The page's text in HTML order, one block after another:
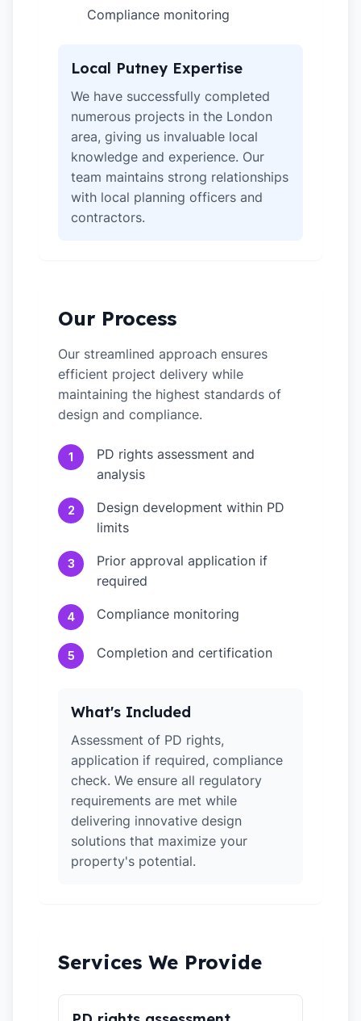
Compliance monitoring
Local Putney Expertise
We have successfully completed
numerous projects in the London
area, giving us invaluable local
knowledge and experience. Our
team maintains strong relationships
with local planning officers and
contractors.
Our Process
Our streamlined approach ensures
efficient project delivery while
maintaining the highest standards of
design and compliance.
1
PD rights assessment and
analysis
2
Design development within PD
limits
3
Prior approval application if
required
4 Compliance monitoring
5 Completion and certification
What's Included
Assessment of PD rights,
application if required, compliance
check. We ensure all regulatory
requirements are met while
delivering innovative design
solutions that maximize your
property's potential.
Services We Provide